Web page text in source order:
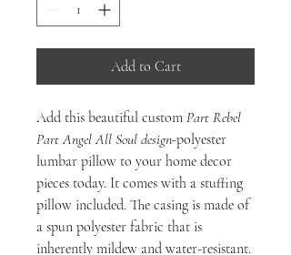
Add to Cart
Add this beautiful custom Part Rebel
Part Angel All Soul design-polyester
lumbar pillow to your home decor
pieces today. It comes with a stuffing
pillow included. The casing is made of
a spun polyester fabric that is
inherently mildew and water-resistant.